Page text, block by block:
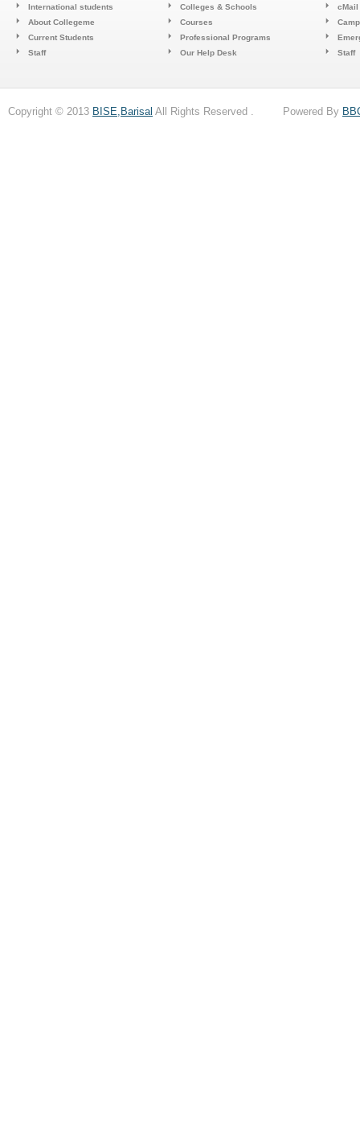
International students
About Collegeme
Current Students
Staff
Colleges & Schools
Courses
Professional Programs
Our Help Desk
cMail
Staff
Copyright © 2013 BISE,Barisal All Rights Reserved . Powered By